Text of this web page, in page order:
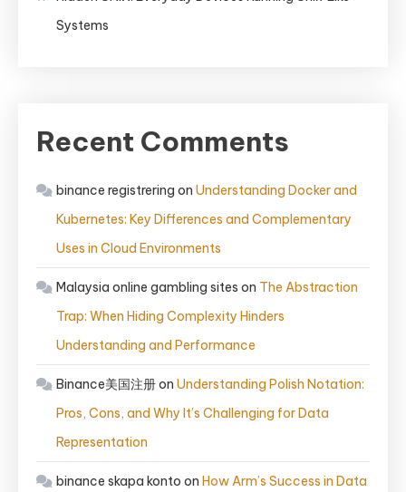
Systems
Recent Comments
binance registrering on Understanding Docker and
Kubernetes: Key Differences and Complementary
Uses in Cloud Environments
Malaysia online gambling sites on The Abstraction
Trap: When Hiding Complexity Hinders
Understanding and Performance
Binance美国注册on Understanding Polish Notation:
Pros, Cons, and Why It’s Challenging for Data
Representation
binance skapa konto on How Arm’s Success in Data